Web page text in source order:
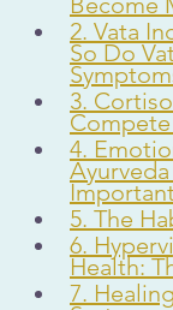
2. Vata
So Do
3.
4.
5. The
6.
Health:
7.